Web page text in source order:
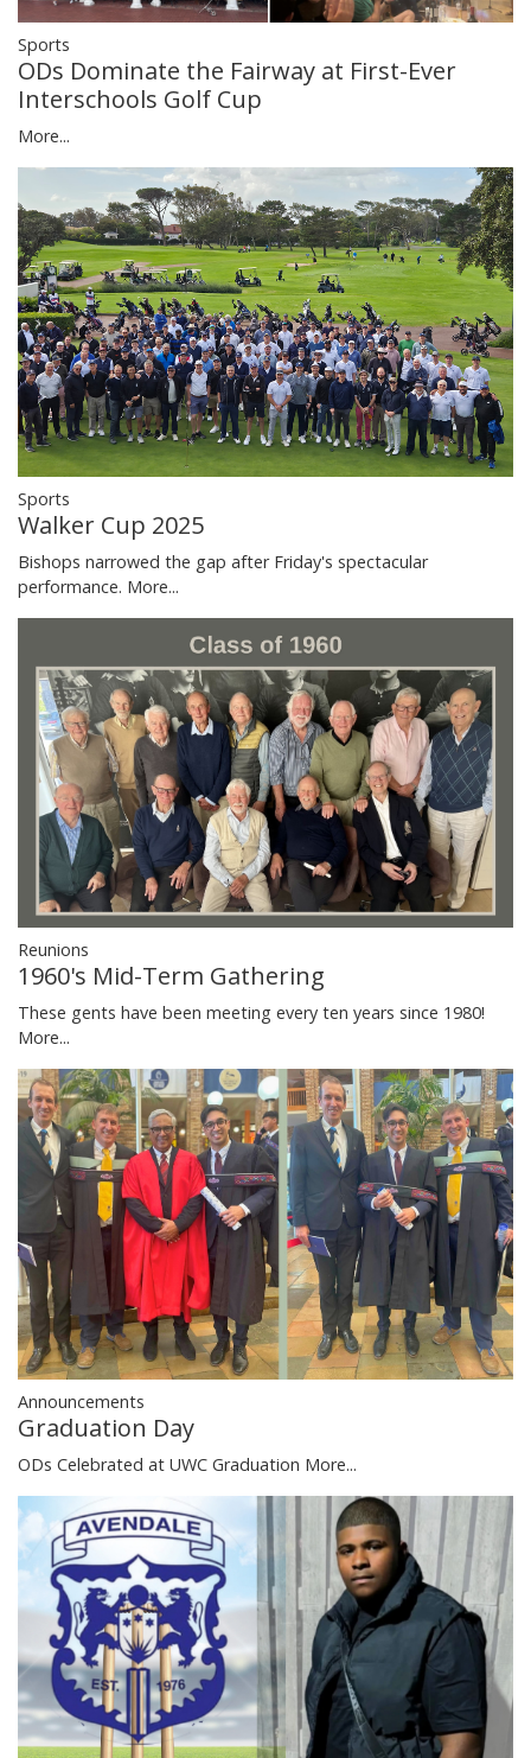
Sports
ODs Dominate the Fairway at First-Ever
Interschools Golf Cup
More...
Sports
Walker Cup 2025
Bishops narrowed the gap after Friday's spectacular
performance. More...
Reunions
1960's Mid-Term Gathering
These gents have been meeting every ten years since 1980!
More...
Announcements
Graduation Day
ODs Celebrated at UWC Graduation More...